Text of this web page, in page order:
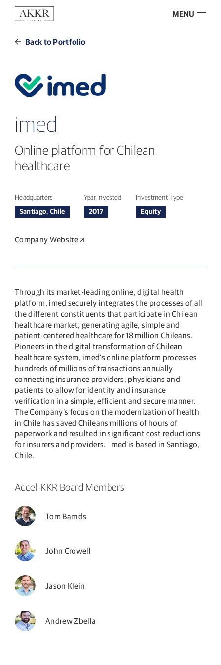
MENU
Back to Portfolio
imed
Online platform for Chilean
healthcare
Headquarters
Santiago, Chile
Year Invested
2017
Investment Type
Equity
Company WebsiteOpens in a new window
Through its market-leading online, digital health
platform, imed securely integrates the processes of all
the different constituents that participate in Chilean
healthcare market, generating agile, simple and
patient-centered healthcare for 18 million Chileans.
Pioneers in the digital transformation of Chilean
healthcare system, imed’s online platform processes
hundreds of millions of transactions annually
connecting insurance providers, physicians and
patients to allow for identity and insurance
verification in a simple, efficient and secure manner.
The Company’s focus on the modernization of health
in Chile has saved Chileans millions of hours of
paperwork and resulted in significant cost reductions
for insurers and providers. Imed is based in Santiago,
Chile.
Accel-KKR Board Members
Tom Barnds
John Crowell
Jason Klein
Andrew Zbella